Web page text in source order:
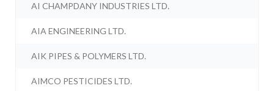
AI CHAMPDANY INDUSTRIES LTD.
AIA ENGINEERING LTD.
AIK PIPES & POLYMERS LTD.
AIMCO PESTICIDES LTD.